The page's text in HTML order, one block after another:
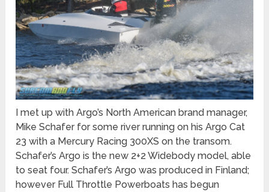
I met up with Argo’s North American brand manager,
Mike Schafer for some river running on his Argo Cat
23 with a Mercury Racing 300XS on the transom.
Schafer’s Argo is the new 2+2 Widebody model, able
to seat four. Schafer’s Argo was produced in Finland;
however Full Throttle Powerboats has begun